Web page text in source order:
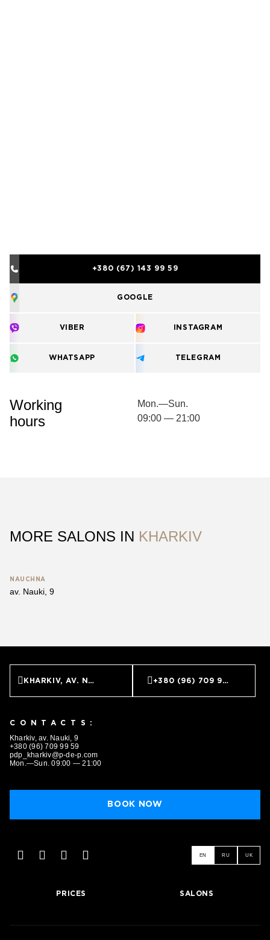
+380 (67) 143 99 59
GOOGLE
VIBER INSTAGRAM
WHATSAPP TELEGRAM
Working
hours
Mon.—Sun.
09:00 — 21:00
MORE SALONS IN KHARKIV
NAUCHNA
av. Nauki, 9
KHARKIV, AV. NAUKI, 9 +380 (96) 709 99 59
CONTACTS:
Kharkiv, av. Nauki, 9
+380 (96) 709 99 59
pdp_kharkiv@p-de-p.com
Mon.—Sun. 09:00 — 21:00
BOOK NOW
EN RU UK
PRICES SALONS